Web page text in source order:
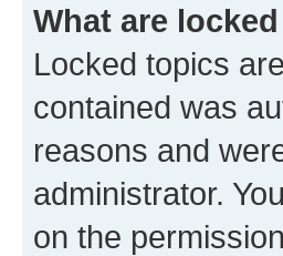
What are
Locked topics
contained was
reasons and
administrator.
on the